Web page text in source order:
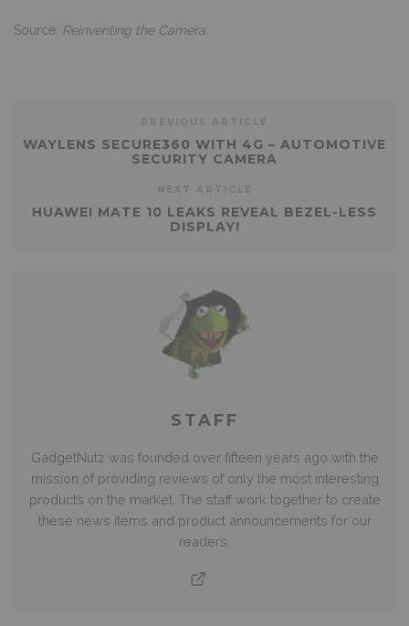
Source: Reinventing the Camera.
WAYLENS SECURE360 WITH 4G – AUTOMOTIVE
SECURITY CAMERA
HUAWEI MATE 10 LEAKS REVEAL BEZEL-LESS
DISPLAY!
STAFF
GadgetNutz was founded over fifteen years ago with the
mission of providing reviews of only the most interesting
products on the market. The staff work together to create
these news items and product announcements for our
readers.